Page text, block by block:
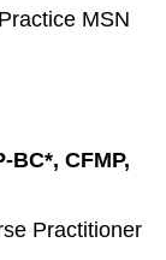
MSN
BC*, CFMP,
Practitioner